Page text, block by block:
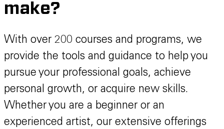
make?
With over 200 courses and programs, we
provide the tools and guidance to help you
pursue your professional goals, achieve
personal growth, or acquire new skills.
Whether you are a beginner or an
experienced artist, our extensive offerings